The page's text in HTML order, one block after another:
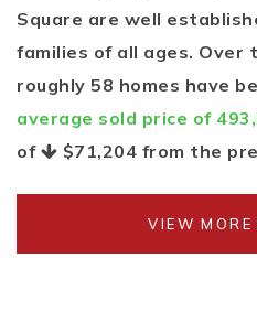
Square are well
families of all ages. Over
roughly 58 homes have
average sold price of
of
$71,204 from the
VIEW